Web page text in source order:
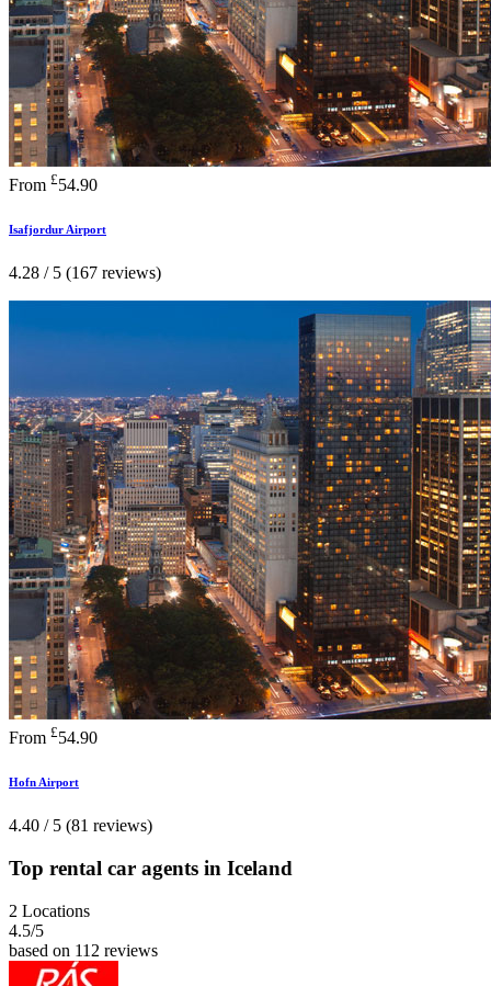
From £54.90
Isafjordur Airport
4.28 / 5 (167 reviews)
From £54.90
Hofn Airport
4.40 / 5 (81 reviews)
Top rental car agents in Iceland
2 Locations
4.5/5
based on 112 reviews